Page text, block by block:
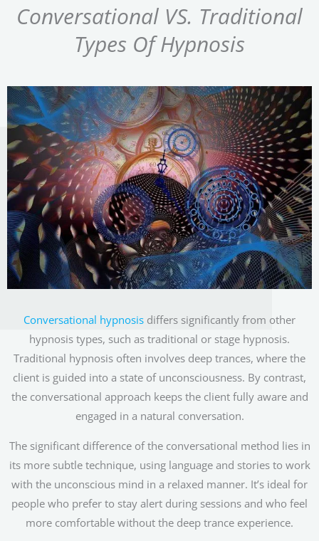
Conversational VS. Traditional
Types Of Hypnosis
Conversational hypnosis differs significantly from other
hypnosis types, such as traditional or stage hypnosis.
Traditional hypnosis often involves deep trances, where the
client is guided into a state of unconsciousness. By contrast,
the conversational approach keeps the client fully aware and
engaged in a natural conversation.
The significant difference of the conversational method lies in
its more subtle technique, using language and stories to work
with the unconscious mind in a relaxed manner. It’s ideal for
people who prefer to stay alert during sessions and who feel
more comfortable without the deep trance experience.